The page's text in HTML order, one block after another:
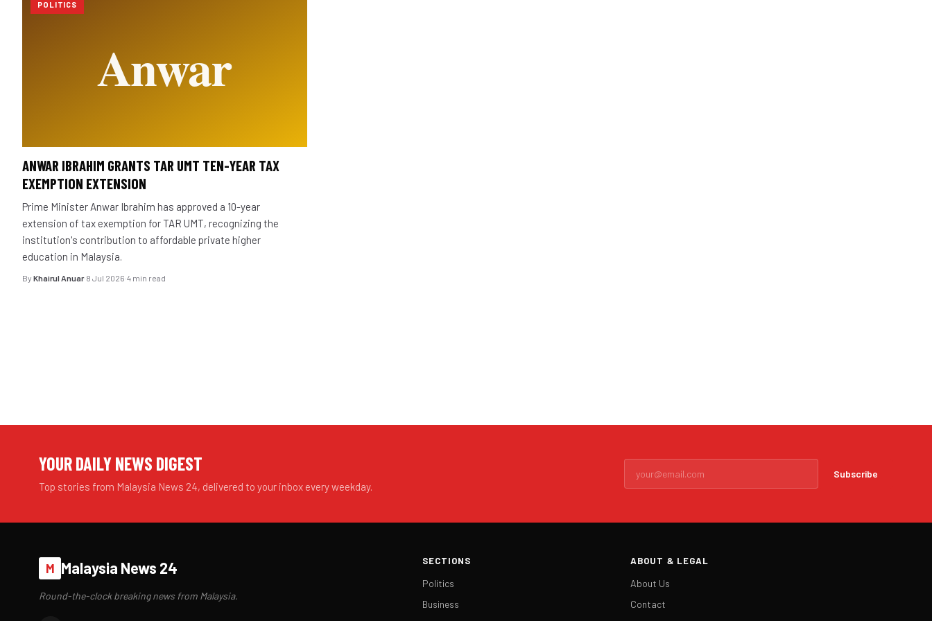
POLITICS
ANWAR IBRAHIM GRANTS TAR UMT TEN-YEAR TAX
EXEMPTION EXTENSION
Prime Minister Anwar Ibrahim has approved a 10-year
extension of tax exemption for TAR UMT, recognizing the
institution's contribution to affordable private higher
education in Malaysia.
By Khairul Anuar·8 Jul 2026·4 min read
YOUR DAILY NEWS DIGEST
Top stories from Malaysia News 24, delivered to your inbox every weekday.
Subscribe
M Malaysia News 24
Round-the-clock breaking news from Malaysia.
SECTIONS
Politics
Business
ABOUT & LEGAL
About Us
Contact